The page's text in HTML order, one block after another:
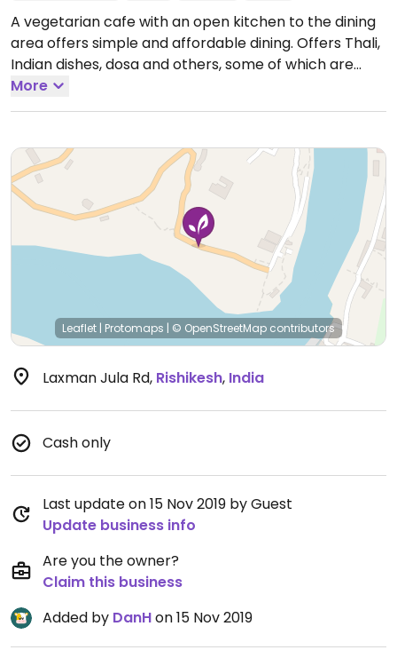
A vegetarian cafe with an open kitchen to the dining
area offers simple and affordable dining. Offers Thali,
Indian dishes, dosa and others, some of which are
vegan and others that could possibly be made vegan
upon request. (Note from HappyCow: Very little
help making this listing complete, please! If you know
their phone number, website, Facebook page, email
address, hours and/or specific vegan items by name,
please send us an update! Thank you!!)
More
Leaflet | Protomaps | © OpenStreetMap contributors
Laxman Jula Rd, Rishikesh, India
Cash only
Last update on 15 Nov 2019 by Guest
Update business info
Are you the owner?
Claim this business
Added by DanHon 15 Nov 2019